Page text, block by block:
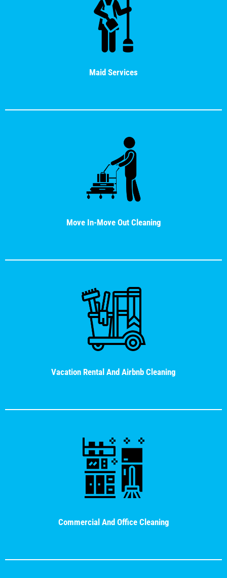
Maid Services
Move In-Move Out Cleaning
Vacation Rental And Airbnb Cleaning
Commercial And Office Cleaning